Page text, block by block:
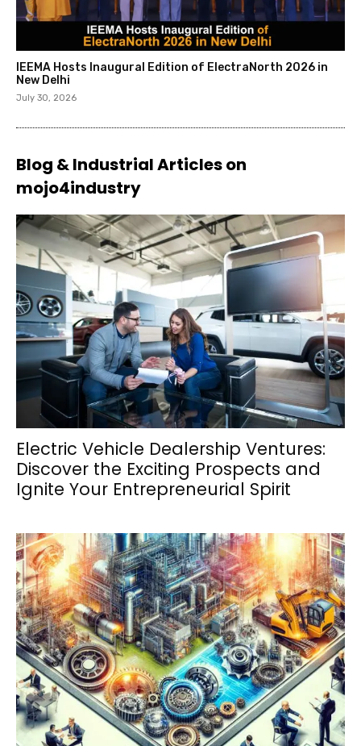
IEEMA Hosts Inaugural Edition of ElectraNorth 2026 in
New Delhi
July 30, 2026
Blog & Industrial Articles on
mojo4industry
Electric Vehicle Dealership Ventures:
Discover the Exciting Prospects and
Ignite Your Entrepreneurial Spirit